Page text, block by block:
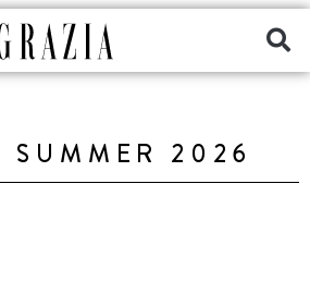
SUMMER 2026